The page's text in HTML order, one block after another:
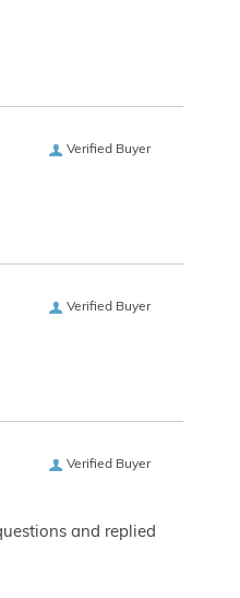
Verified Buyer
Verified Buyer
Verified Buyer
and replied